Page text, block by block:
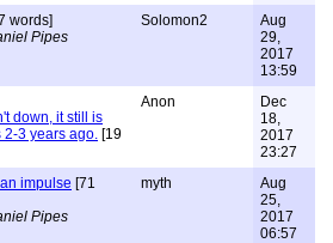
words]
Pipes
Solomon2
Aug
29,
2017
13:59
down, it still is
2-3 years ago. [19
Anon
Dec
18,
2017
23:27
impulse [71
Pipes
myth
Aug
25,
2017
06:57